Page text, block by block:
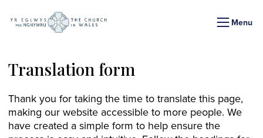
Menu
Translation form
Thank you for taking the time to translate this page,
making our website accessible to more people. We
have created a simple form to help ensure the